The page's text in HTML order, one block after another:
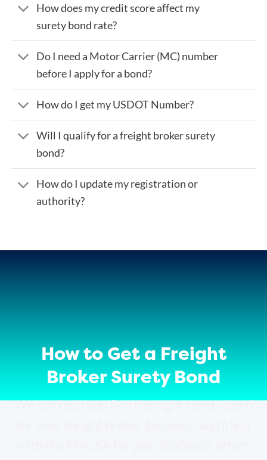
How does my credit score affect my
surety bond rate?
Do I need a Motor Carrier (MC) number
before I apply for a bond?
How do I get my USDOT Number?
Will I qualify for a freight broker surety
bond?
How do I update my registration or
authority?
How to Get a Freight
Broker Surety Bond
We can help you find the right surety bond